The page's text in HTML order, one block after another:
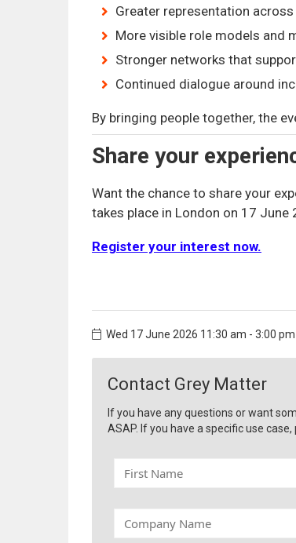
Greater representation
More visible role models and
Stronger networks that
Continued dialogue around
By bringing people together, the
Share your
Want the chance to share your
takes place in London on 17 June
Register your interest now.
Wed 17 June 2026 11:30 am - 3:00
Contact Grey Matter
If you have any questions or want
ASAP. If you have a specific use
s